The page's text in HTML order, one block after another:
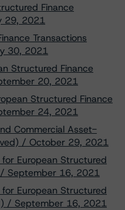
Finance
29, 2021
Transactions
30, 2021
Structured Finance
20, 2021
Structured Finance
24, 2021
Commercial Asset-
/ October 29, 2021
European Structured
/ September 16, 2021
European Structured
/ September 16, 2021